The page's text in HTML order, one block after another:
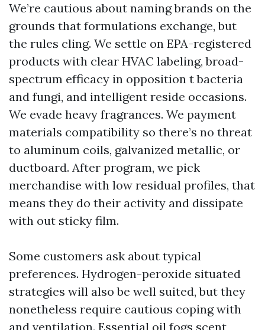
We’re cautious about naming brands on the
grounds that formulations exchange, but
the rules cling. We settle on EPA-registered
products with clear HVAC labeling, broad-
spectrum efficacy in opposition t bacteria
and fungi, and intelligent reside occasions.
We evade heavy fragrances. We payment
materials compatibility so there’s no threat
to aluminum coils, galvanized metallic, or
ductboard. After program, we pick
merchandise with low residual profiles, that
means they do their activity and dissipate
with out sticky film.
Some customers ask about typical
preferences. Hydrogen-peroxide situated
strategies will also be well suited, but they
nonetheless require cautious coping with
and ventilation. Essential oil fogs scent